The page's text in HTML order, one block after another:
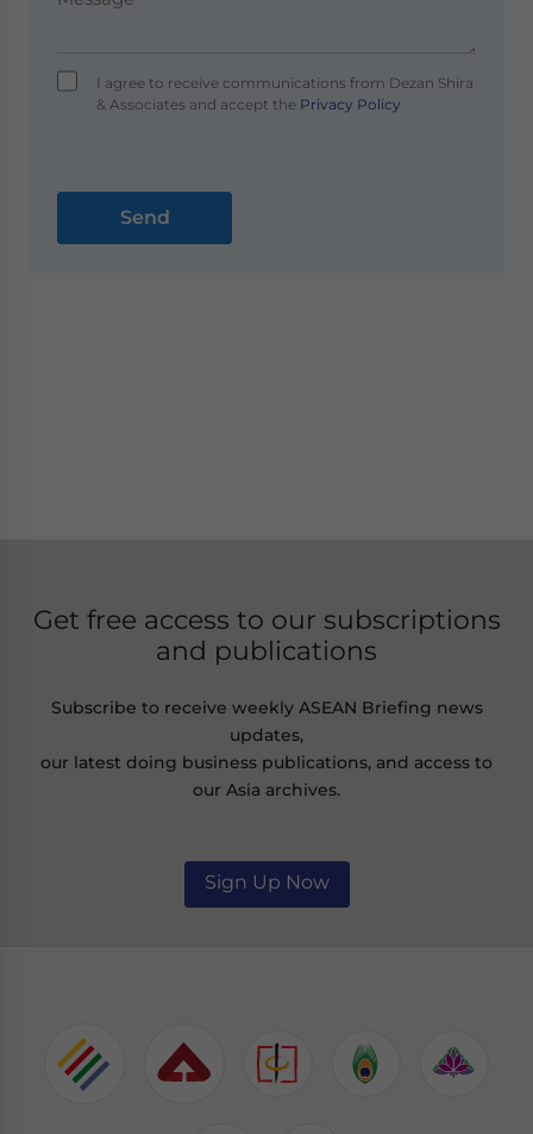
I agree to receive communications from Dezan Shira
& Associates and accept thePrivacy Policy
Get free access to our subscriptions
and publications
Subscribe to receive weekly ASEAN Briefing news
updates,
our latest doing business publications, and access to
our Asia archives.
Sign Up Now